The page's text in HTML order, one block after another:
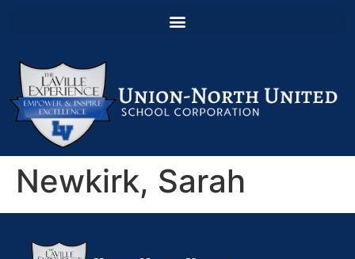
Newkirk, Sarah